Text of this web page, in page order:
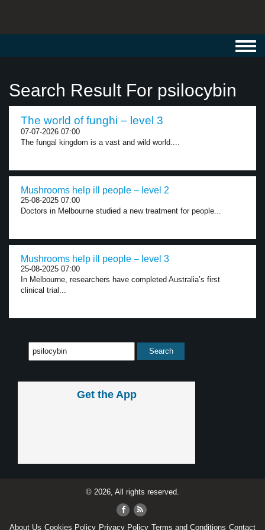
Search Result For psilocybin
The world of funghi – level 3
07-07-2026 07:00
The fungal kingdom is a vast and wild world....
Mushrooms help ill people – level 2
25-08-2025 07:00
Doctors in Melbourne studied a new treatment for people...
Mushrooms help ill people – level 3
25-08-2025 07:00
In Melbourne, researchers have completed Australia’s first
clinical trial...
Get the App
© 2026, All rights reserved.
About Us Cookies Policy Privacy Policy Terms and Conditions Contact